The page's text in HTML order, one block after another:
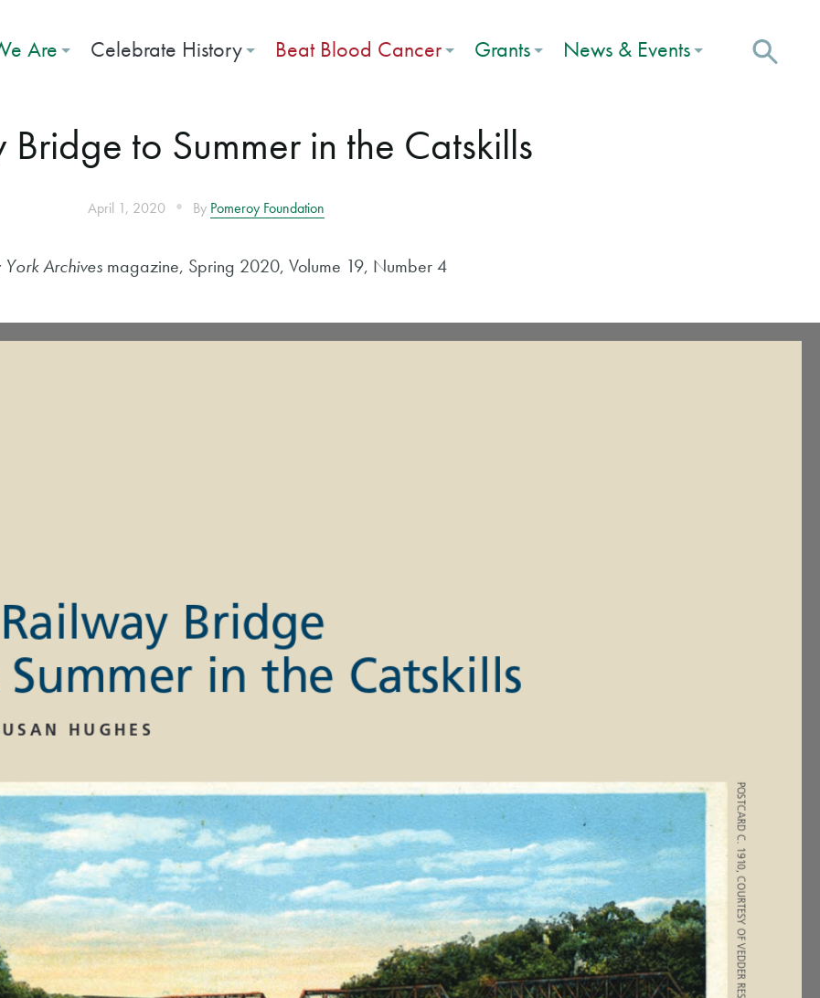
Are Celebrate History Beat Blood Cancer Grants News & Events
Bridge to Summer in the Catskills
April 1, 2020 • By Pomeroy Foundation
Archivesmagazine, Spring 2020, Volume 19, Number 4